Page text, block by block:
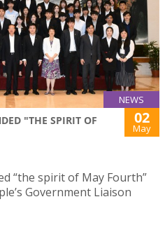
NEWS
"THE SPIRIT OF
02
May
“the spirit of May Fourth”
Government Liaison